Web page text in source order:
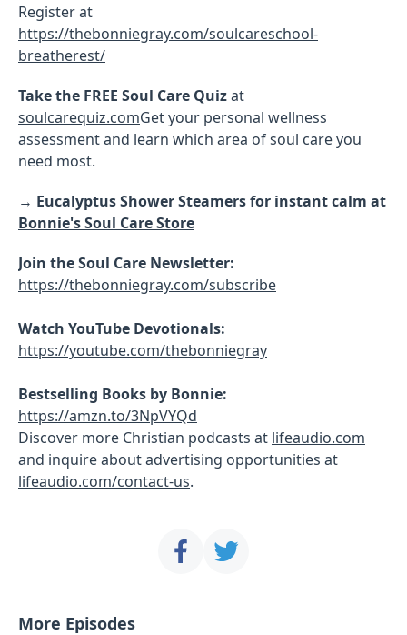
Register at
https://thebonniegray.com/soulcareschool-
breatherest/
Take the FREE Soul Care Quizat
soulcarequiz.comGet your personal wellness
assessment and learn which area of soul care you
need most.
→ Eucalyptus Shower Steamers for instant calm at
Bonnie's Soul Care Store
Join the Soul Care Newsletter:
https://thebonniegray.com/subscribe
Watch YouTube Devotionals:
https://youtube.com/thebonniegray
Bestselling Books by Bonnie:
https://amzn.to/3NpVYQd
Discover more Christian podcasts at lifeaudio.com
and inquire about advertising opportunities at
lifeaudio.com/contact-us.
More Episodes